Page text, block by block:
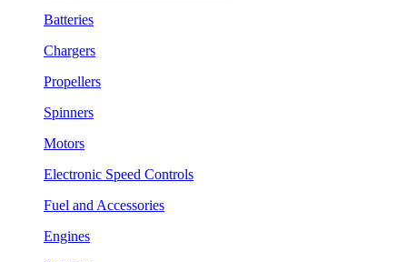
Batteries
Chargers
Propellers
Spinners
Motors
Electronic Speed Controls
Fuel and Accessories
Engines